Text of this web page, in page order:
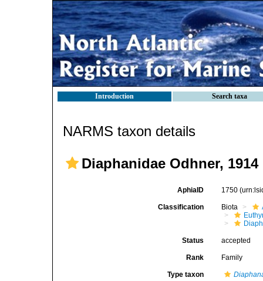
Introduction Search taxa
NARMS taxon details
Diaphanidae Odhner, 1914
AphiaID 1750
Classification Biota
Status accepted
Rank Family
Type taxon